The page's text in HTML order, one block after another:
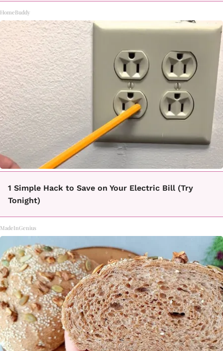
HomeBuddy
1 Simple Hack to Save on Your Electric Bill (Try
Tonight)
MadeInGenius